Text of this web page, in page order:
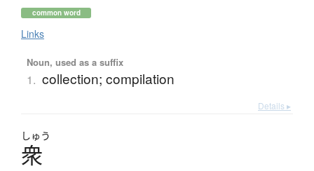
common word
Links
Noun, used as a suffix
1. collection; compilation
Details ▸
しゅう
衆